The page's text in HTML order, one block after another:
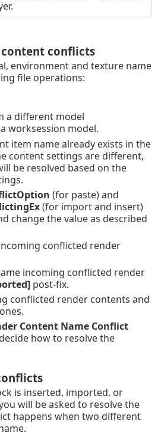
conflicts
environment and texture name
file operations:
a different model
a worksession model.
item name already exists in the
content settings are different,
be resolved based on the
(for paste) and
(for import and insert)
change the value as described
conflicted render
incoming conflicted render
post-fix.
conflicted render contents and
Content Name Conflict
how to resolve the
is inserted, imported, or
will be asked to resolve the
happens when two different